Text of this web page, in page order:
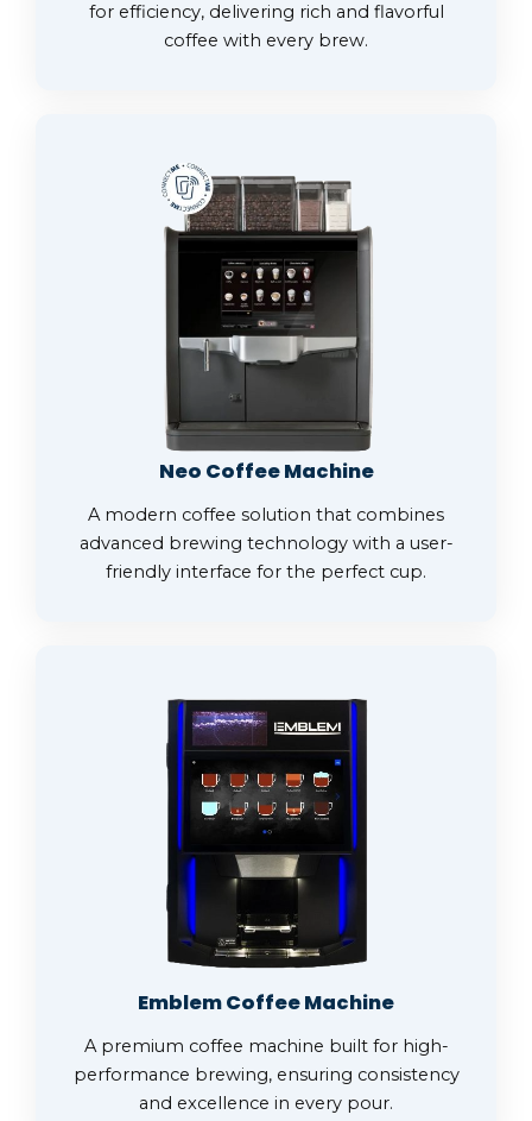
for efficiency, delivering rich and flavorful
coffee with every brew.
Neo Coffee Machine
A modern coffee solution that combines
advanced brewing technology with a user-
friendly interface for the perfect cup.
Emblem Coffee Machine
A premium coffee machine built for high-
performance brewing, ensuring consistency
and excellence in every pour.